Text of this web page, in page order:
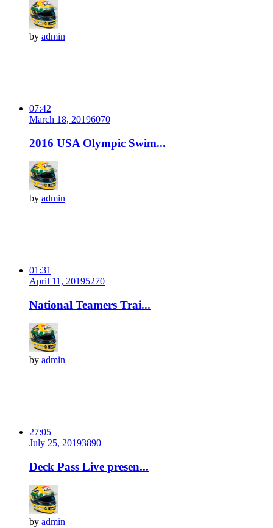
by admin
07:42
March 18, 20196070
2016 USA Olympic Swim...
by admin
01:31
April 11, 20195270
National Teamers Trai...
by admin
27:05
July 25, 20193890
Deck Pass Live presen...
by admin